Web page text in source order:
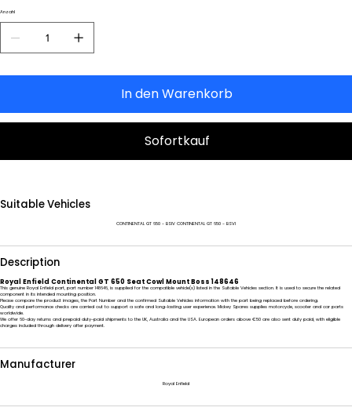
Anzahl
In den Warenkorb
Sofortkauf
Suitable Vehicles
CONTINENTAL GT 650 - BSIV CONTINENTAL GT 650 - BSVI
Description
Royal Enfield Continental GT 650 Seat Cowl Mount Boss 148646
This genuine Royal Enfield part, part number 148646, is supplied for the compatible vehicle(s) listed in the Suitable Vehicles section. It is used to secure the related
component in its intended mounting position.
Please compare the product images, the Part Number and the confirmed Suitable Vehicles information with the part being replaced before ordering.
Quality and performance checks are carried out to support a safe and long-lasting user experience. Mickey Spares supplies motorcycle, scooter and car parts
worldwide.
We offer 60-day returns and prepaid duty-paid shipments to the UK, Australia and the USA. European orders above €50 are also sent duty paid, with eligible
charges included through delivery after payment.
Manufacturer
Royal Enfield